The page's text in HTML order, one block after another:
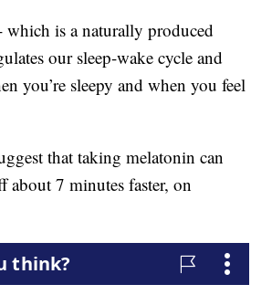
which is a naturally produced
our sleep-wake cycle and
you’re sleepy and when you feel
that taking melatonin can
about 7 minutes faster, on